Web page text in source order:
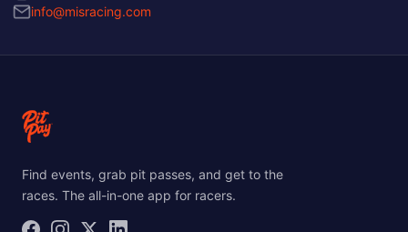
info@misracing.com
Find events, grab pit passes, and get to the
races. The all-in-one app for racers.